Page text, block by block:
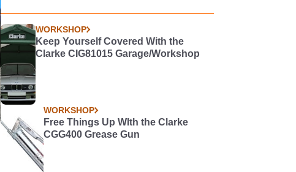
WORKSHOP
Keep Yourself Covered With the
Clarke CIG81015 Garage/Workshop
WORKSHOP
Free Things Up WIth the Clarke
CGG400 Grease Gun